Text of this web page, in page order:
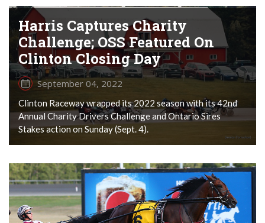
Harris Captures Charity
Challenge; OSS Featured On
Clinton Closing Day
September 04, 2022
Clinton Raceway wrapped its 2022 season with its 42nd
Annual Charity Drivers Challenge and Ontario Sires
Stakes action on Sunday (Sept. 4).